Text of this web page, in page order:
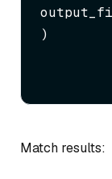
)
Match results: